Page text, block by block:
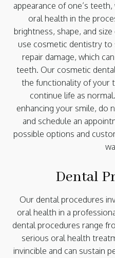
appearance of one’s
oral health in the
brightness, shape, and
use cosmetic dentistry to
repair damage, which
teeth. Our cosmetic
the functionality of your
continue life as
enhancing your smile, do
and schedule an
possible options and
Dental
Our dental procedures
oral health in a
dental procedures range
serious oral health
invincible and can sustain